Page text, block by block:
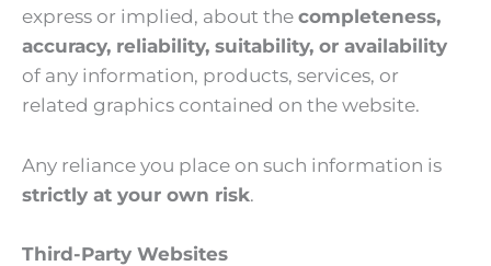
express or implied, about the completeness,
accuracy, reliability, suitability, or availability
of any information, products, services, or
related graphics contained on the website.
Any reliance you place on such information is
strictly at your own risk.
Third-Party Websites